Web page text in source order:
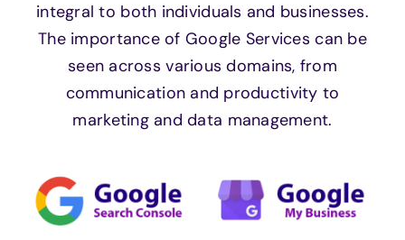
integral to both individuals and businesses.
The importance of Google Services can be
seen across various domains, from
communication and productivity to
marketing and data management.